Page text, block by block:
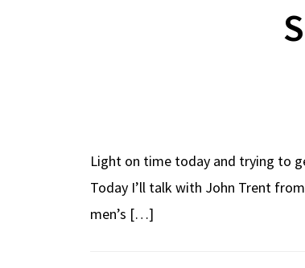
Light on time today and trying to
Today I’ll talk with John Trent
men’s […]